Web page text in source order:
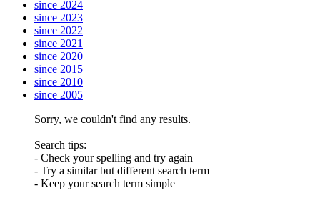
since 2024
since 2023
since 2022
since 2021
since 2020
since 2015
since 2010
since 2005
Sorry, we couldn't find any results.
Search tips:
- Check your spelling and try again
- Try a similar but different search term
- Keep your search term simple